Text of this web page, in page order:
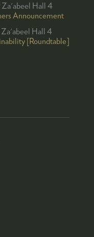
Za'abeel Hall 4
Announcement
Za'abeel Hall 4
[Roundtable]